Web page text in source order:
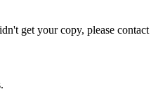
get your copy, please